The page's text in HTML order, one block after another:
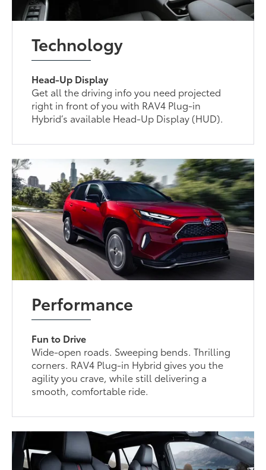
Technology
Head-Up Display
Get all the driving info you need projected
right in front of you with RAV4 Plug-in
Hybrid’s available Head-Up Display (HUD).
Performance
Fun to Drive
Wide-open roads. Sweeping bends. Thrilling
corners. RAV4 Plug-in Hybrid gives you the
agility you crave, while still delivering a
smooth, comfortable ride.